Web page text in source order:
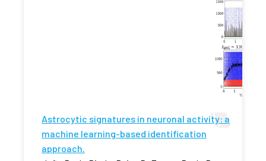
Astrocytic signatures in neuronal activity: a
machine learning-based identification
approach.